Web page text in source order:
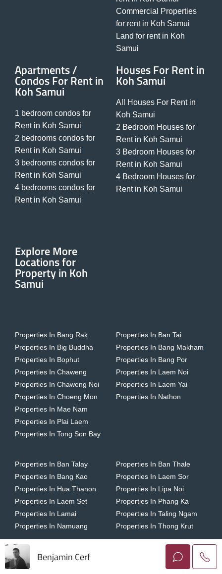
Commercial Properties
for rent in Koh Samui
Land for rent in Koh
Samui
Apartments /
Condos For Rent in
Koh Samui
1 bedroom condos for
Rent in Koh Samui
2 bedrooms condos for
Rent in Koh Samui
3 bedrooms condos for
Rent in Koh Samui
4 bedrooms condos for
Rent in Koh Samui
Houses For Rent in
Koh Samui
All Houses For Rent in
Koh Samui
2 Bedroom Houses for
Rent in Koh Samui
3 Bedroom Houses for
Rent in Koh Samui
4 Bedroom Houses for
Rent in Koh Samui
Explore More
Locations for
Property in Koh
Samui
Properties In Bang Rak
Properties In Big Buddha
Properties In Bophut
Properties In Chaweng
Properties In Chaweng Noi
Properties In Choeng Mon
Properties In Mae Nam
Properties In Plai Laem
Properties In Tong Son Bay
Properties In Ban Tai
Properties In Bang Makham
Properties In Bang Por
Properties In Laem Noi
Properties In Laem Yai
Properties In Nathon
Properties In Ban Talay
Properties In Bang Kao
Properties In Hua Thanon
Properties In Laem Set
Properties In Lamai
Properties In Namuang
Properties In Ban Thale
Properties In Laem Sor
Properties In Lipa Noi
Properties In Phang Ka
Properties In Taling Ngam
Properties In Thong Krut
Copyright © 2026 Horizon Homes Koh Samui
Benjamin Cerf